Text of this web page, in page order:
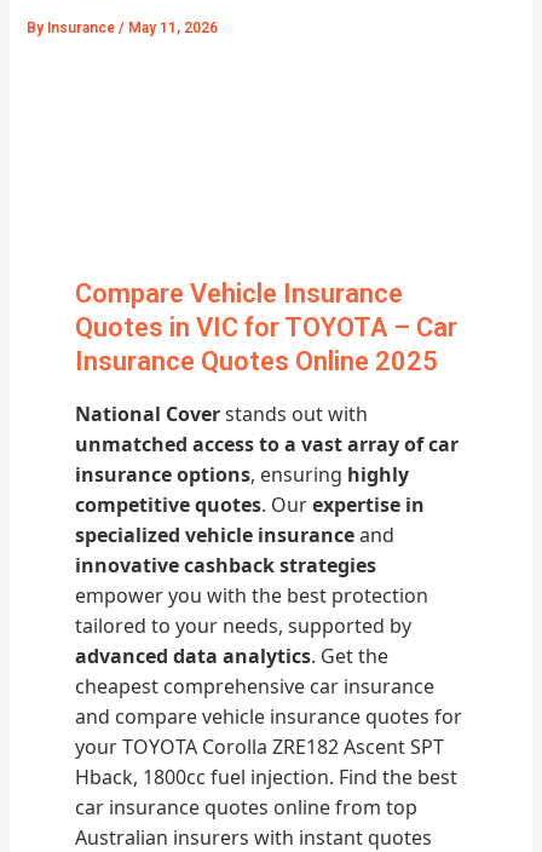
By Insurance/ May 11, 2026
Compare Vehicle Insurance
Quotes in VIC for TOYOTA – Car
Insurance Quotes Online 2025
National Coverstands out with
unmatched access to a vast array of car
insurance options, ensuring highly
competitive quotes. Ourexpertise in
specialized vehicle insuranceand
innovative cashback strategies
empower you with the best protection
tailored to your needs, supported by
advanced data analytics. Get the
cheapest comprehensive car insurance
and compare vehicle insurance quotes for
your TOYOTA Corolla ZRE182 Ascent SPT
Hback, 1800cc fuel injection. Find the best
car insurance quotes online from top
Australian insurers with instant quotes